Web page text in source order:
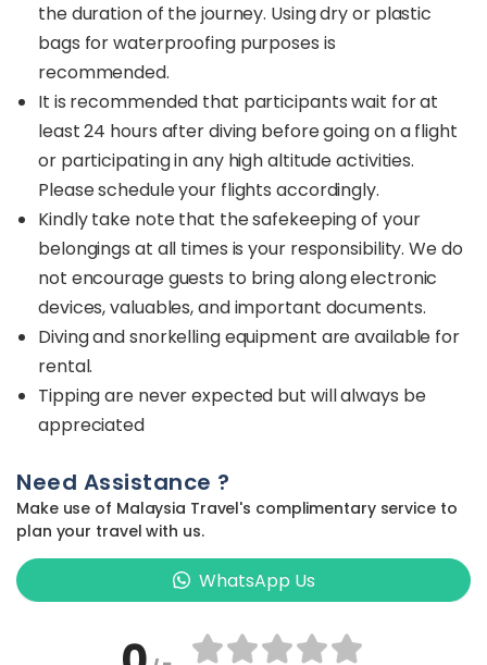
the duration of the journey. Using dry or plastic
bags for waterproofing purposes is
recommended.
It is recommended that participants wait for at
least 24 hours after diving before going on a flight
or participating in any high altitude activities.
Please schedule your flights accordingly.
Kindly take note that the safekeeping of your
belongings at all times is your responsibility. We do
not encourage guests to bring along electronic
devices, valuables, and important documents.
Diving and snorkelling equipment are available for
rental.
Tipping are never expected but will always be
appreciated
Need Assistance ?
Make use of Malaysia Travel's complimentary service to
plan your travel with us.
WhatsApp Us